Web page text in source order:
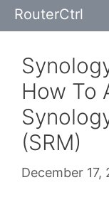
Skip
to
RouterCtrl
How To
(SRM)
December 17,